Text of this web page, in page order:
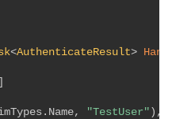
<AuthenticateResult>
. Name, "TestUser" ) ,